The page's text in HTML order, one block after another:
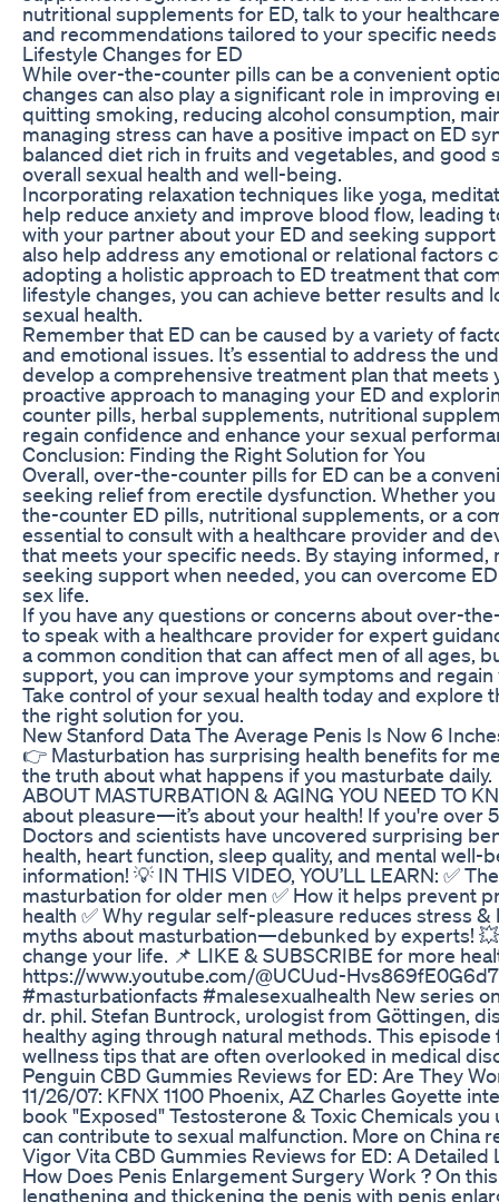
nutritional supplements for ED, talk to your
and recommendations tailored to your specific
Lifestyle Changes for ED
While over-the-counter pills can be a convenient
changes can also play a significant role in improving
quitting smoking, reducing alcohol consumption,
managing stress can have a positive impact on ED
balanced diet rich in fruits and vegetables, and good
overall sexual health and well-being.
Incorporating relaxation techniques like yoga,
help reduce anxiety and improve blood flow, leading
with your partner about your ED and seeking
also help address any emotional or relational
adopting a holistic approach to ED treatment that
lifestyle changes, you can achieve better results
sexual health.
Remember that ED can be caused by a variety of
and emotional issues. It’s essential to address the
develop a comprehensive treatment plan that meets
proactive approach to managing your ED and
counter pills, herbal supplements, nutritional
regain confidence and enhance your sexual
Conclusion: Finding the Right Solution for You
Overall, over-the-counter pills for ED can be a
seeking relief from erectile dysfunction. Whether
the-counter ED pills, nutritional supplements, or a
essential to consult with a healthcare provider and
that meets your specific needs. By staying informed,
seeking support when needed, you can overcome
sex life.
If you have any questions or concerns about over-
to speak with a healthcare provider for expert
a common condition that can affect men of all ages,
support, you can improve your symptoms and
Take control of your sexual health today and explore
the right solution for you.
New Stanford Data The Average Penis Is Now 6
👉 Masturbation has surprising health benefits for
the truth about what happens if you masturbate daily.
ABOUT MASTURBATION & AGING YOU NEED TO
about pleasure—it’s about your health! If you're over
Doctors and scientists have uncovered surprising
health, heart function, sleep quality, and mental well-
information! 💡 IN THIS VIDEO, YOU’LL LEARN: ✅
masturbation for older men ✅ How it helps prevent
health ✅ Why regular self-pleasure reduces stress &
myths about masturbation—debunked by experts! 💥
change your life. 📌 LIKE & SUBSCRIBE for more
https://www.youtube.com/@UCUud-
#masturbationfacts #malesexualhealth New series
dr. phil. Stefan Buntrock, urologist from Göttingen,
healthy aging through natural methods. This
wellness tips that are often overlooked in medical
Penguin CBD Gummies Reviews for ED: Are They
11/26/07: KFNX 1100 Phoenix, AZ Charles Goyette
book "Exposed" Testosterone & Toxic Chemicals
can contribute to sexual malfunction. More on China
Vigor Vita CBD Gummies Reviews for ED: A Detailed
How Does Penis Enlargement Surgery Work ? On
lengthening and thickening the penis with penis